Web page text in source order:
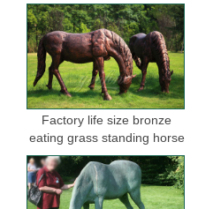
Factory life size bronze
eating grass standing horse
sculptures for sale